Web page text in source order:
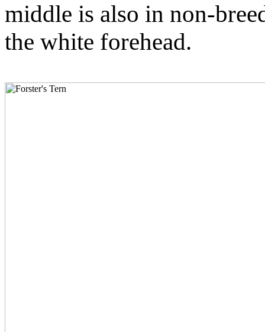
middle is also in non-
the white forehead.